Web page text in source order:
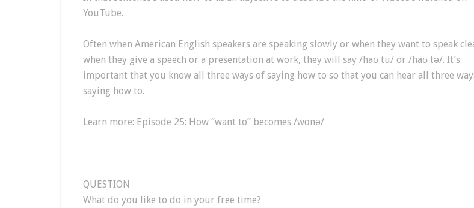
YouTube.
Often when American English speakers are speaking slowly or when they want to speak
when they give a speech or a presentation at work, they will say /haʊ tu/ or /haʊ tə/. It’s
important that you know all three ways of saying how to so that you can hear all three
saying how to.
Learn more: Episode 25: How “want to” becomes /wɑnə/
QUESTION
What do you like to do in your free time?